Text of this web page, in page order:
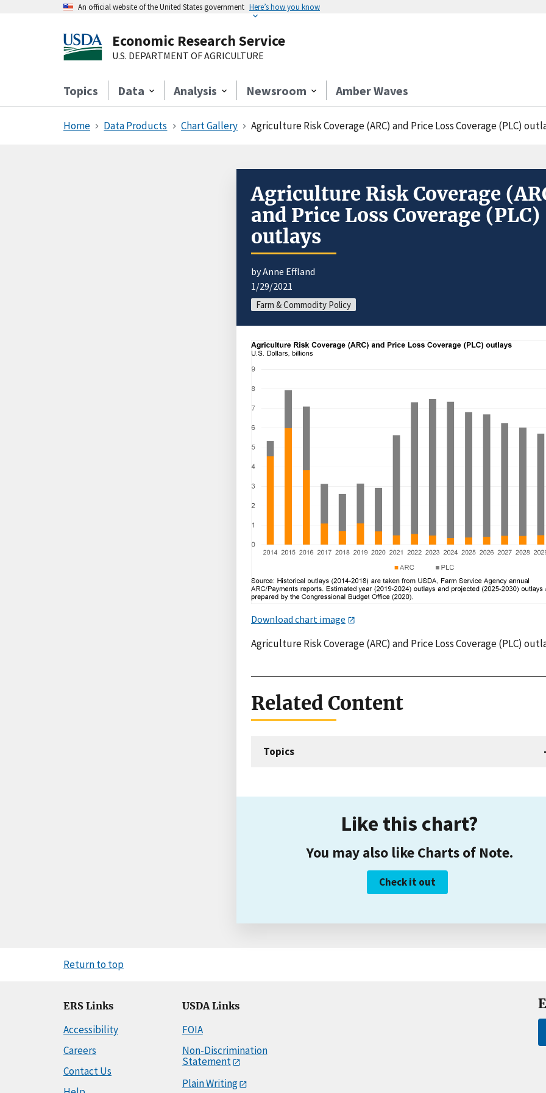
An official website of the United States government Here’s how you know
Economic Research Service
U.S. DEPARTMENT OF AGRICULTURE
Topics Data Analysis Newsroom Amber Waves
Home Data Products Chart Gallery Agriculture Risk Coverage (ARC) and Price Loss Coverage (PLC)
Agriculture Risk Coverage
and Price Loss Coverage (PLC)
outlays
by Anne Effland
1/29/2021
Farm & Commodity Policy
Download chart image
Agriculture Risk Coverage (ARC) and Price Loss Coverage (PLC)
Related Content
Topics
Like this chart?
You may also like Charts of Note.
Check it out
Return to top
ERS Links
Accessibility
Careers
Contact Us
USDA Links
FOIA
Non-Discrimination
Statement
Plain Writing